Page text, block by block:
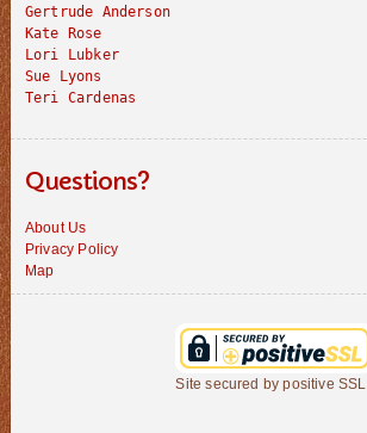
Gertrude Anderson
Kate Rose
Lori Lubker
Sue Lyons
Teri Cardenas
Questions?
About Us
Privacy Policy
Map
Site secured by positive SSL